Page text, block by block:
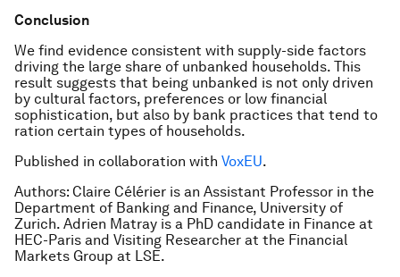
Conclusion
We find evidence consistent with supply-side factors
driving the large share of unbanked households. This
result suggests that being unbanked is not only driven
by cultural factors, preferences or low financial
sophistication, but also by bank practices that tend to
ration certain types of households.
Published in collaboration with VoxEU.
Authors: Claire Célérier is an Assistant Professor in the
Department of Banking and Finance, University of
Zurich. Adrien Matray is a PhD candidate in Finance at
HEC-Paris and Visiting Researcher at the Financial
Markets Group at LSE.